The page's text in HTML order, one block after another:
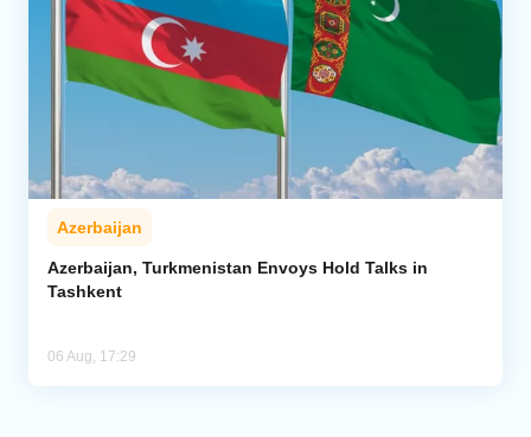
Azerbaijan
Azerbaijan, Turkmenistan Envoys Hold Talks in
Tashkent
06 Aug, 17:29